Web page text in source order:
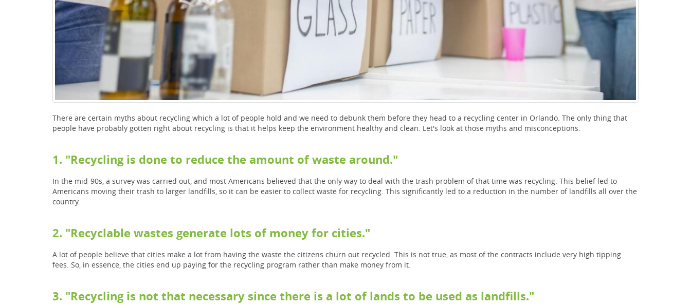
There are certain myths about recycling which a lot of people hold and we need to debunk them before they head to a recycling center in Orlando. The only thing that
people have probably gotten right about recycling is that it helps keep the environment healthy and clean. Let's look at those myths and misconceptions.
1. "Recycling is done to reduce the amount of waste around."
In the mid-90s, a survey was carried out, and most Americans believed that the only way to deal with the trash problem of that time was recycling. This belief led to
Americans moving their trash to larger landfills, so it can be easier to collect waste for recycling. This significantly led to a reduction in the number of landfills all over the
country.
2. "Recyclable wastes generate lots of money for cities."
A lot of people believe that cities make a lot from having the waste the citizens churn out recycled. This is not true, as most of the contracts include very high tipping
fees. So, in essence, the cities end up paying for the recycling program rather than make money from it.
3. "Recycling is not that necessary since there is a lot of lands to be used as landfills."